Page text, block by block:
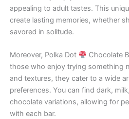
appealing to adult tastes. This
create lasting memories, whether
savored in solitude.
Moreover, Polka Dot
Chocolate
those who enjoy trying something
and textures, they cater to a wide
preferences. You can find dark,
chocolate variations, allowing for
with each bar.